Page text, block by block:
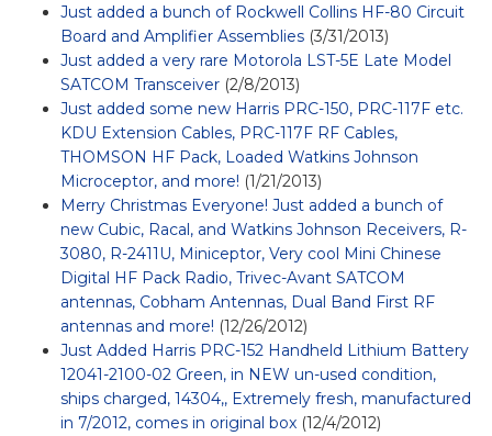
Just added a bunch of Rockwell Collins HF-80 Circuit
Board and Amplifier Assemblies (3/31/2013)
Just added a very rare Motorola LST-5E Late Model
SATCOM Transceiver (2/8/2013)
Just added some new Harris PRC-150, PRC-117F etc.
KDU Extension Cables, PRC-117F RF Cables,
THOMSON HF Pack, Loaded Watkins Johnson
Microceptor, and more! (1/21/2013)
Merry Christmas Everyone! Just added a bunch of
new Cubic, Racal, and Watkins Johnson Receivers, R-
3080, R-2411U, Miniceptor, Very cool Mini Chinese
Digital HF Pack Radio, Trivec-Avant SATCOM
antennas, Cobham Antennas, Dual Band First RF
antennas and more! (12/26/2012)
Just Added Harris PRC-152 Handheld Lithium Battery
12041-2100-02 Green, in NEW un-used condition,
ships charged, 14304,, Extremely fresh, manufactured
in 7/2012, comes in original box (12/4/2012)